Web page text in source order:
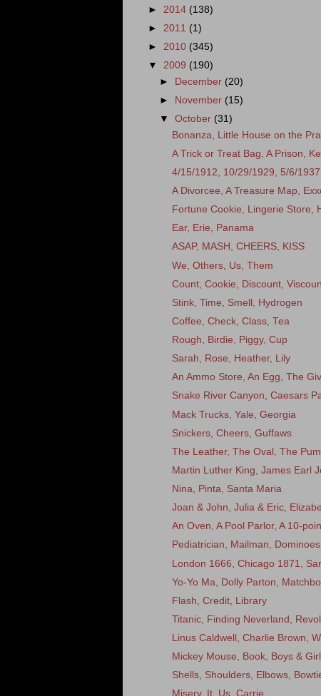
► 2014 (138)
► 2011 (1)
► 2010 (345)
▼ 2009 (190)
► December (20)
►
November (15)
▼October (31)
Bonanza, Little House on the
A Trick or Treat Bag, A Prison,
4/15/1912, 10/29/1929, 5/6/1937
A Divorcee, A Treasure Map,
Fortune Cookie, Lingerie Store,
Ear, Erie, Panama
ASAP, MASH, CHEERS, KISS
We, Others, Us, Them
Count, Cookie, Discount,
Stink, Time, Smell, Hydrogen
Coffee, Check, Class, Tea
Rough, Birdie, Piggy, Cup
Sarah, Rose, Heather, Lily
An Ammo Store, An Egg, The
Snake River Canyon, Caesars
Mack Trucks, Yale, Georgia
Snickers, Cheers, Guffaws
The Leather, The Oval, The
Martin Luther King, James Earl
Nina, Pinta, Santa Maria
Joan & John, Julia & Eric,
An Oven, A Pool Parlor, A 10-
Pediatrician, Mailman, Dominoes
London 1666, Chicago 1871,
Yo-Yo Ma, Dolly Parton,
Flash, Credit, Library
Titanic, Finding Neverland,
Linus Caldwell, Charlie Brown,
Mickey Mouse, Book, Boys &
Shells, Shoulders, Elbows,
Misery, It, Us, Carrie